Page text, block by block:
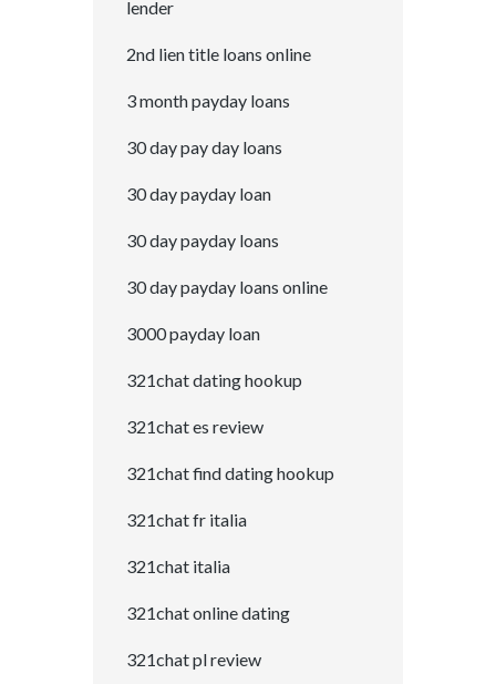
lender
2nd lien title loans online
3 month payday loans
30 day pay day loans
30 day payday loan
30 day payday loans
30 day payday loans online
3000 payday loan
321chat dating hookup
321chat es review
321chat find dating hookup
321chat fr italia
321chat italia
321chat online dating
321chat pl review